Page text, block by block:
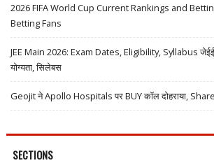
2026 FIFA World Cup Current Rankings and
Betting Fans
JEE Main 2026: Exam Dates, Eligibility, Syllabus जेईई
योग्यता, सिलेबस
Geojit ने Apollo Hospitals पर BUY कॉल दोहराया,
SECTIONS